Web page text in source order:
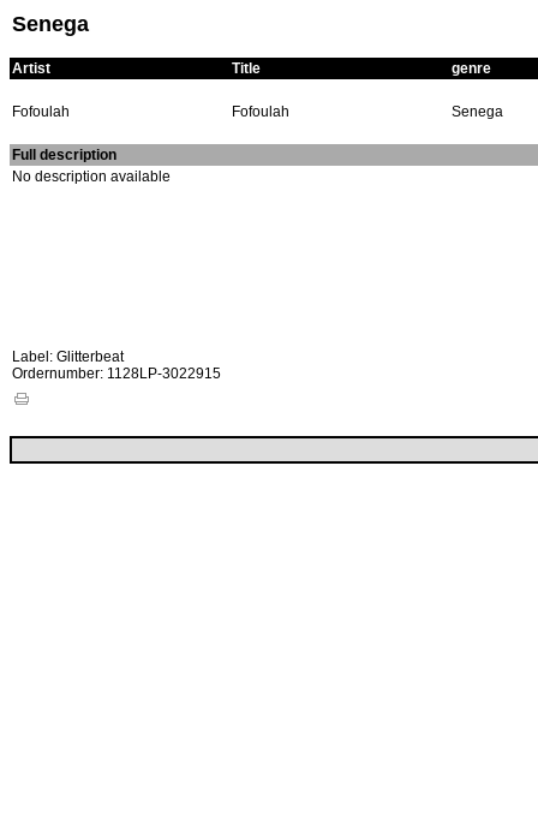
Senega
Artist Title genre
Fofoulah Fofoulah Senega
Full description
No description available
Label: Glitterbeat
Ordernumber: 1128LP-3022915